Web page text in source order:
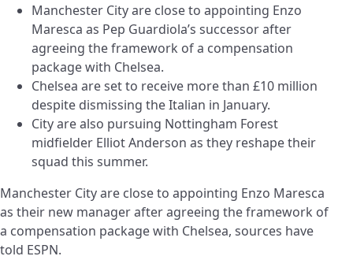
Manchester City are close to appointing Enzo
Maresca as Pep Guardiola’s successor after
agreeing the framework of a compensation
package with Chelsea.
Chelsea are set to receive more than £10 million
despite dismissing the Italian in January.
City are also pursuing Nottingham Forest
midfielder Elliot Anderson as they reshape their
squad this summer.
Manchester City are close to appointing Enzo Maresca
as their new manager after agreeing the framework of
a compensation package with Chelsea, sources have
told ESPN.